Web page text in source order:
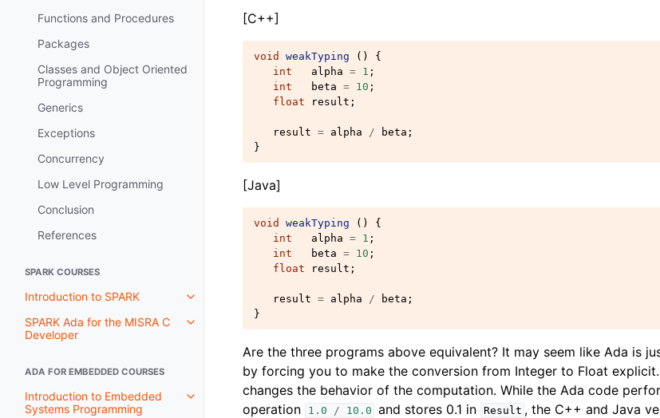
Functions and Procedures
Packages
Classes and Object Oriented
Programming
Generics
Exceptions
Concurrency
Low Level Programming
Conclusion
References
SPARK COURSES
Introduction to SPARK
SPARK Ada for the MISRA C
Developer
ADA FOR EMBEDDED COURSES
Introduction to Embedded
Systems Programming
[C++]
void weakTyping ()
{
int
alpha = 1 ;
int
beta = 10 ;
float
result ;
result = alpha / beta ;
}
[Java]
void weakTyping ()
{
int
alpha = 1 ;
int
beta = 10 ;
float
result ;
result = alpha / beta ;
}
Are the three programs above equivalent? It may seem like Ada is
by forcing you to make the conversion from Integer to Float
changes the behavior of the computation. While the Ada code
operation
1.0 / 10.0 and stores 0.1 in Result , the C++ and Java